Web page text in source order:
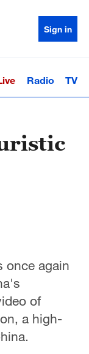
Sign in
Sci-TechHealth
Radio TV
once again
of
a high-